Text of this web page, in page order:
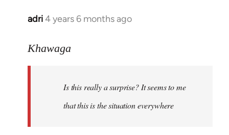
adri4 years 6 months ago
In
to
libcom.org
Khawaga
Is this really a surprise? It seems to me
that this is the situation everywhere